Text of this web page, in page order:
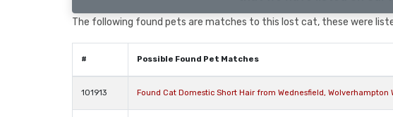
The following found pets are matches to this lost cat, these were
# Possible Found Pet Matches
101913 Found Cat Domestic Short Hair from Wednesfield, Wolverhampton